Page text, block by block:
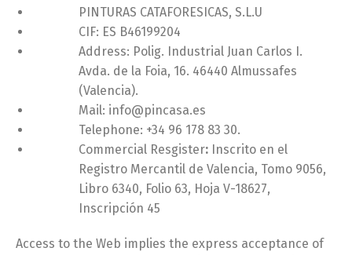
PINTURAS CATAFORESICAS, S.L.U
CIF: ES B46199204
Address: Polig. Industrial Juan Carlos I.
Avda. de la Foia, 16. 46440 Almussafes
(Valencia).
Mail: info@pincasa.es
Telephone: +34 96 178 83 30.
Commercial Resgister: Inscrito en el
Registro Mercantil de Valencia, Tomo 9056,
Libro 6340, Folio 63, Hoja V-18627,
Inscripción 45
Access to the Web implies the express acceptance of